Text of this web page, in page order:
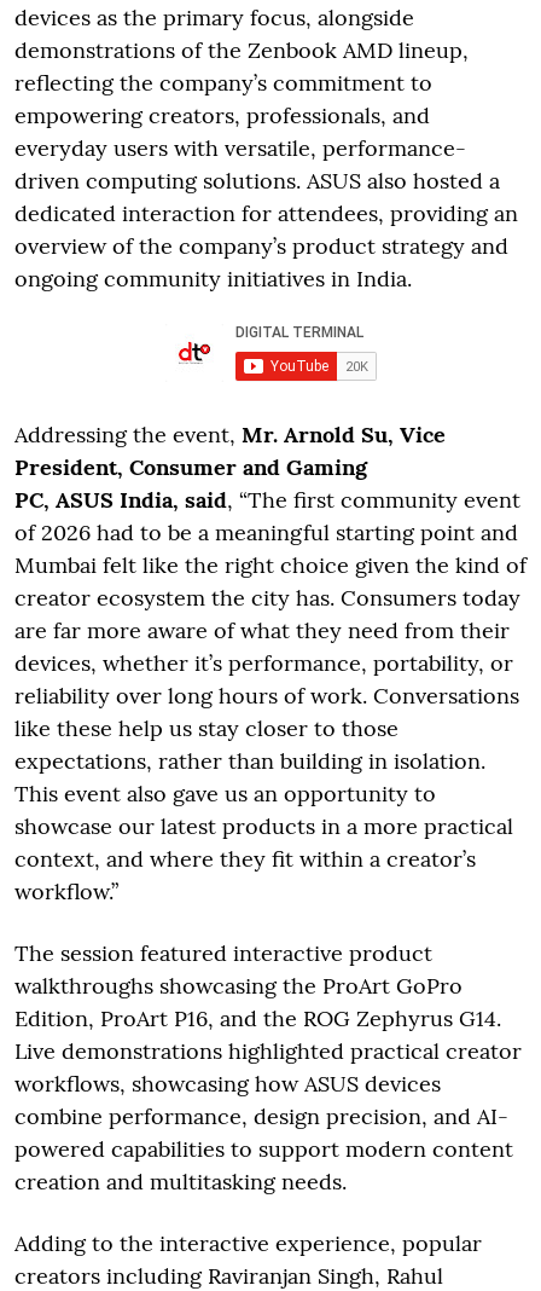
devices as the primary focus, alongside
demonstrations of the Zenbook AMD lineup,
reflecting the company’s commitment to
empowering creators, professionals, and
everyday users with versatile, performance-
driven computing solutions. ASUS also hosted a
dedicated interaction for attendees, providing an
overview of the company’s product strategy and
ongoing community initiatives in India.
Addressing the event, Mr. Arnold Su, Vice
President, Consumer and Gaming
PC, ASUS India, said, “The first community event
of 2026 had to be a meaningful starting point and
Mumbai felt like the right choice given the kind of
creator ecosystem the city has. Consumers today
are far more aware of what they need from their
devices, whether it’s performance, portability, or
reliability over long hours of work. Conversations
like these help us stay closer to those
expectations, rather than building in isolation.
This event also gave us an opportunity to
showcase our latest products in a more practical
context, and where they fit within a creator’s
workflow.”
The session featured interactive product
walkthroughs showcasing the ProArt GoPro
Edition, ProArt P16, and the ROG Zephyrus G14.
Live demonstrations highlighted practical creator
workflows, showcasing how ASUS devices
combine performance, design precision, and AI-
powered capabilities to support modern content
creation and multitasking needs.
Adding to the interactive experience, popular
creators including Raviranjan Singh, Rahul